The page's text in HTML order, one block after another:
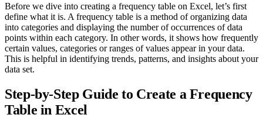
Before we dive into creating a frequency table on Excel, let’s first
define what it is. A frequency table is a method of organizing data
into categories and displaying the number of occurrences of data
points within each category. In other words, it shows how frequently
certain values, categories or ranges of values appear in your data.
This is helpful in identifying trends, patterns, and insights about your
data set.
Step-by-Step Guide to Create a Frequency
Table in Excel